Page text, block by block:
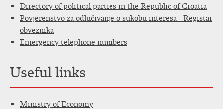
Directory of political parties in the Republic of Croatia
Povjerenstvo za odlučivanje o sukobu interesa - Registar
obveznika
Emergency telephone numbers
Useful links
Ministry of Economy